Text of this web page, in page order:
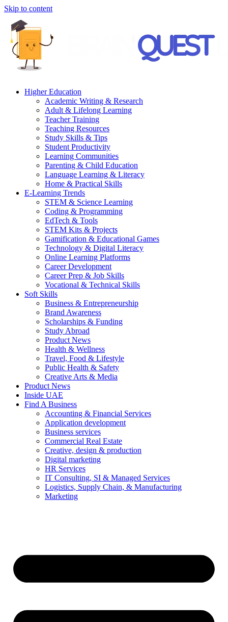
Skip to content
Higher Education
Academic Writing & Research
Adult & Lifelong Learning
Teacher Training
Teaching Resources
Study Skills & Tips
Student Productivity
Learning Communities
Parenting & Child Education
Language Learning & Literacy
Home & Practical Skills
E-Learning Trends
STEM & Science Learning
Coding & Programming
EdTech & Tools
STEM Kits & Projects
Gamification & Educational Games
Technology & Digital Literacy
Online Learning Platforms
Career Development
Career Prep & Job Skills
Vocational & Technical Skills
Soft Skills
Business & Entrepreneurship
Brand Awareness
Scholarships & Funding
Study Abroad
Product News
Health & Wellness
Travel, Food & Lifestyle
Public Health & Safety
Creative Arts & Media
Product News
Inside UAE
Find A Business
Accounting & Financial Services
Application development
Business services
Commercial Real Estate
Creative, design & production
Digital marketing
HR Services
IT Consulting, SI & Managed Services
Logistics, Supply Chain, & Manufacturing
Marketing